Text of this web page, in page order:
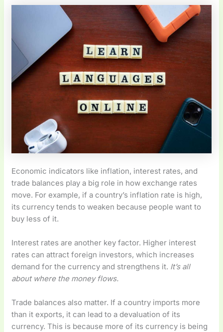
Economic indicators like inflation, interest rates, and
trade balances play a big role in how exchange rates
move. For example, if a country’s inflation rate is high,
its currency tends to weaken because people want to
buy less of it.
Interest rates are another key factor. Higher interest
rates can attract foreign investors, which increases
demand for the currency and strengthens it. It’s all
about where the money flows.
Trade balances also matter. If a country imports more
than it exports, it can lead to a devaluation of its
currency. This is because more of its currency is being